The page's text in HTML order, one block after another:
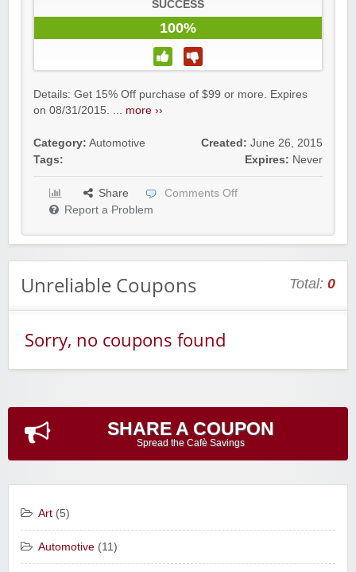
SUCCESS
100%
Details: Get 15% Off purchase of $99 or more. Expires
on 08/31/2015. ... more ››
Category: Automotive
Tags:
Created: June 26, 2015
Expires: Never
Share
Comments Off
Report a Problem
Unreliable Coupons Total: 0
Sorry, no coupons found
SHARE A COUPON
Spread the Cafè Savings
Art (5)
Automotive (11)